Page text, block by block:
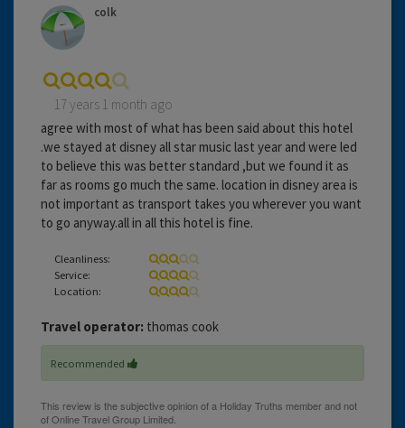
colk
17 years 1 month ago
agree with most of what has been said about this hotel
.we stayed at disney all star music last year and were led
to believe this was better standard ,but we found it as
far as rooms go much the same. location in disney area is
not important as transport takes you wherever you want
to go anyway.all in all this hotel is fine.
Cleanliness:
Service:
Location:
Travel operator: thomas cook
Recommended